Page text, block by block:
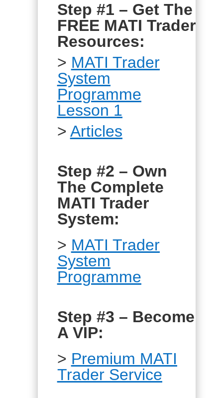
Step #1 – Get The
FREE MATI Trader
Resources:
> MATI Trader
System
Programme
Lesson 1
> Articles
Step #2 – Own
The Complete
MATI Trader
System:
> MATI Trader
System
Programme
Step #3 – Become
A VIP:
> Premium MATI
Trader Service